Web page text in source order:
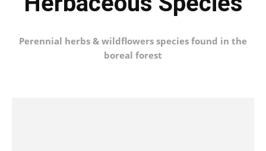
Perennial herbs & wildflowers species found in the
boreal forest